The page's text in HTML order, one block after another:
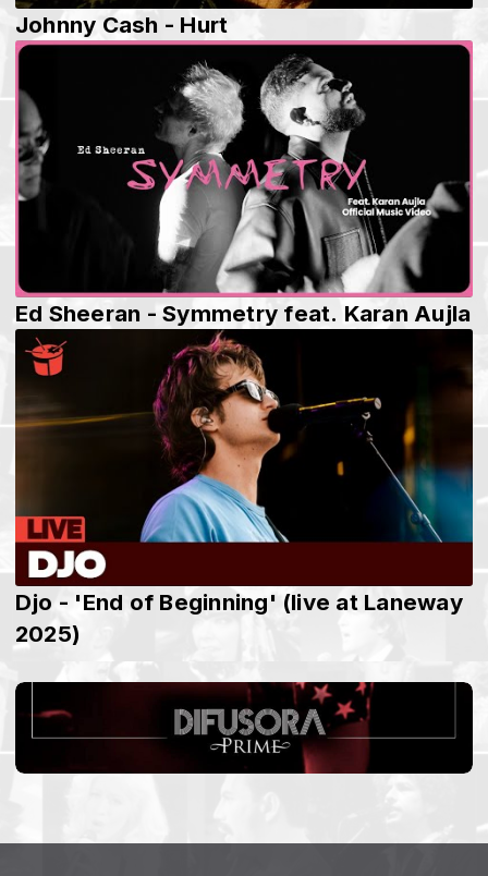
Johnny Cash - Hurt
Ed Sheeran - Symmetry feat. Karan Aujla
Djo - 'End of Beginning' (live at Laneway
2025)